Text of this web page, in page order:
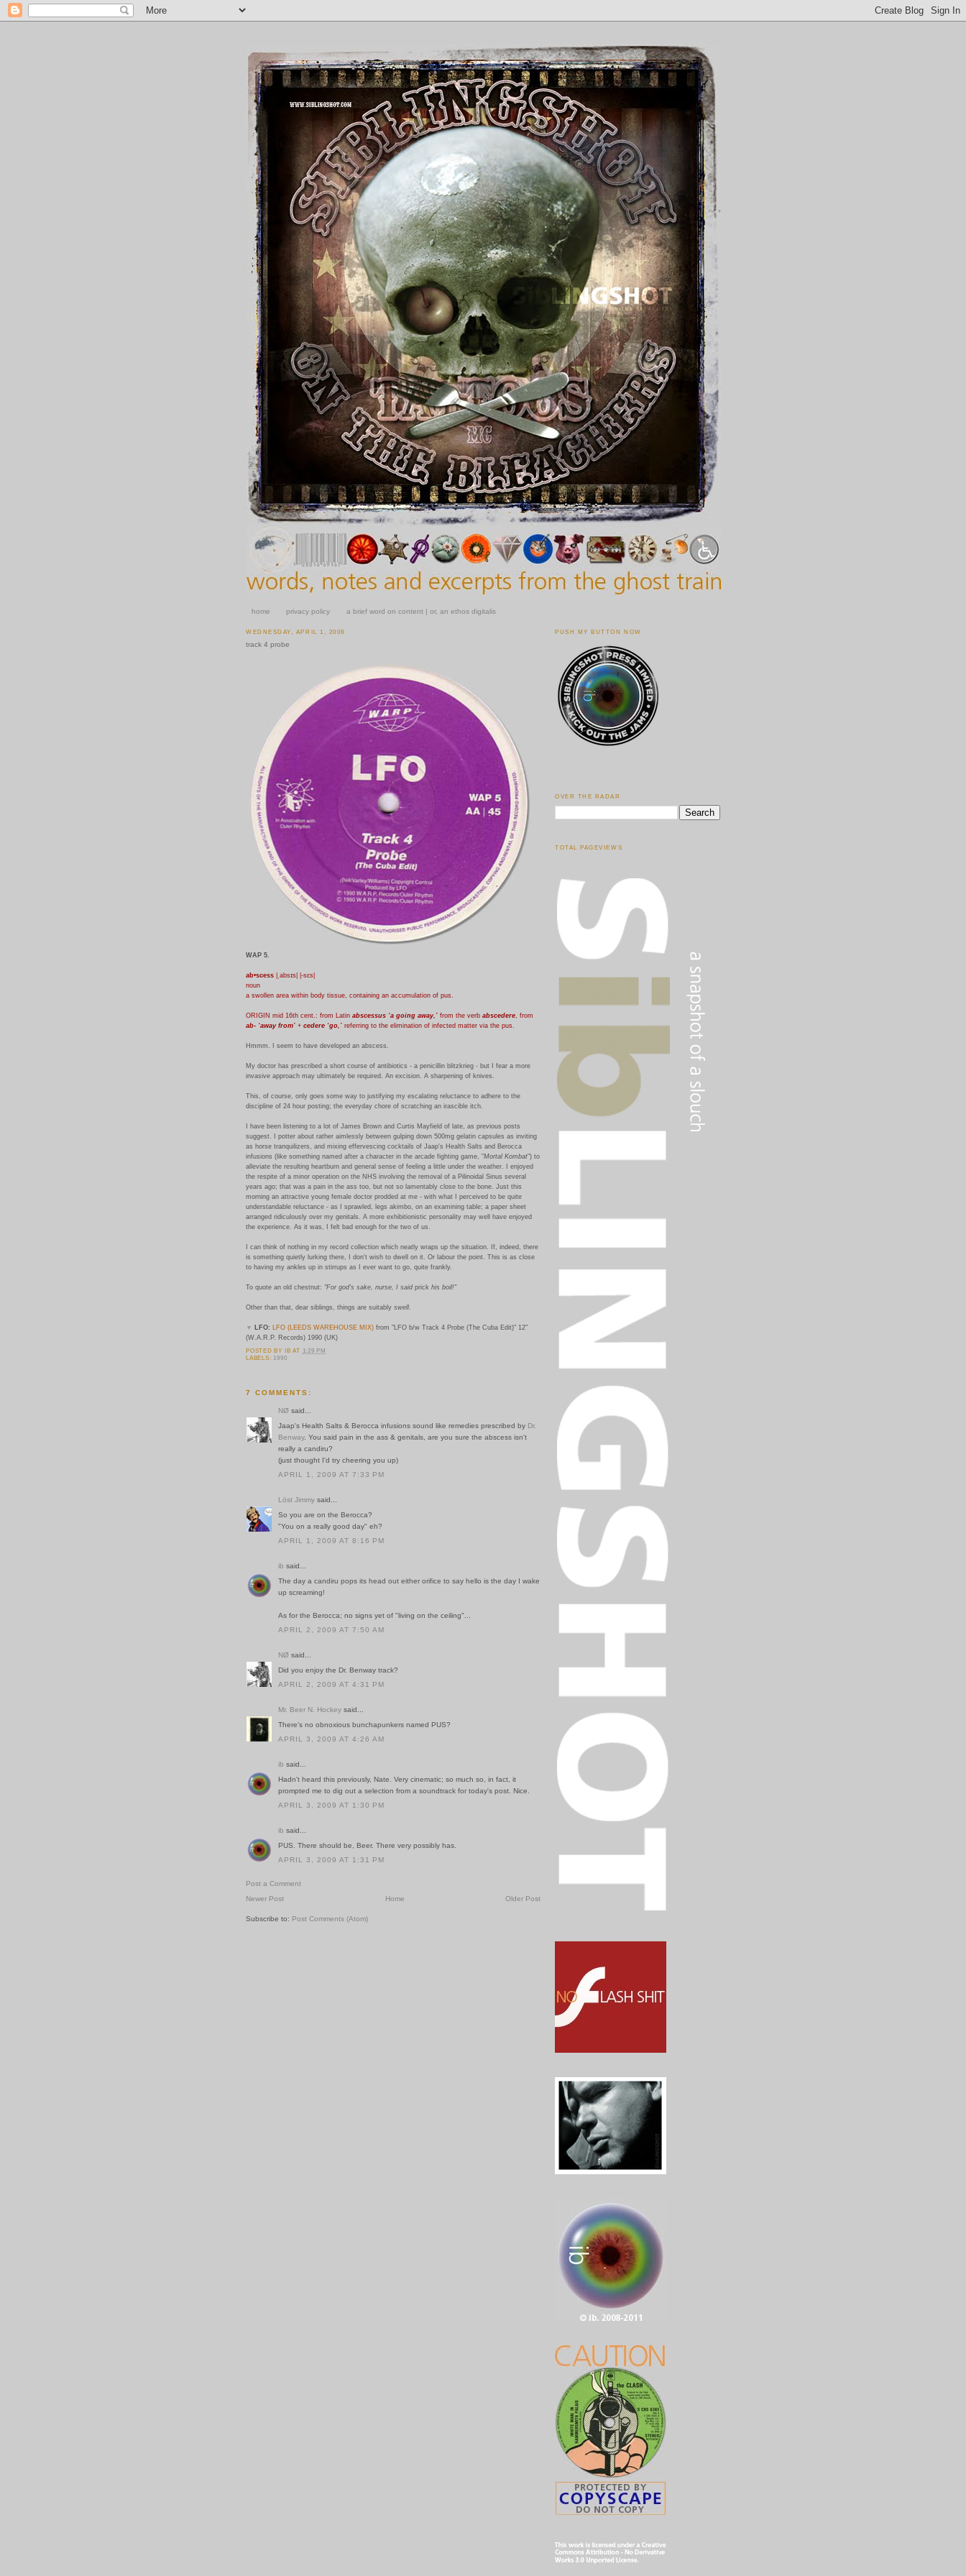
home privacy policy a brief word on content | or, an ethos digitalis
WEDNESDAY, APRIL 1, 2009
track 4 probe
WAP 5.
ab•scess |ˌabsɪs| |-sɛs|
noun
a swollen area within body tissue, containing an accumulation of pus.
ORIGIN mid 16th cent.: from Latin abscessus ‘a going away,’ from the verb abscedere , from
ab- ‘away from’ + cedere ‘go,’ referring to the elimination of infected matter via the pus.
Hmmm. I seem to have developed an abscess.
My doctor has prescribed a short course of antibiotics - a penicillin blitzkrieg - but I fear a more
invasive approach may ultimately be required. An excision. A sharpening of knives.
This, of course, only goes some way to justifying my escalating reluctance to adhere to the
discipline of 24 hour posting; the everyday chore of scratching an irascible itch.
I have been listening to a lot of James Brown and Curtis Mayfield of late, as previous posts
suggest. I potter about rather aimlessly between gulping down 500mg gelatin capsules as inviting
as horse tranquilizers, and mixing effervescing cocktails of Jaap's Health Salts and Berocca
infusions (like something named after a character in the arcade fighting game, "Mortal Kombat") to
alleviate the resulting heartburn and general sense of feeling a little under the weather. I enjoyed
the respite of a minor operation on the NHS involving the removal of a Pilinoidal Sinus several
years ago; that was a pain in the ass too, but not so lamentably close to the bone. Just this
morning an attractive young female doctor prodded at me - with what I perceived to be quite
understandable reluctance - as I sprawled, legs akimbo, on an examining table; a paper sheet
arranged ridiculously over my genitals. A more exhibitionistic personality may well have enjoyed
the experience. As it was, I felt bad enough for the two of us.
I can think of nothing in my record collection which neatly wraps up the situation. If, indeed, there
is something quietly lurking there, I don't wish to dwell on it. Or labour the point. This is as close
to having my ankles up in stirrups as I ever want to go, quite frankly.
To quote an old chestnut: "For god's sake, nurse, I said prick his boil!"
Other than that, dear siblings, things are suitably swell
▼ LFO: LFO (LEEDS WAREHOUSE MIX) from "LFO b/w Track 4 Probe (The Cuba Edit)" 12"
(W.A.R.P. Records) 1990 (UK)
POSTED BY IB AT 1:29 PM
LABELS: 1990
7 COMMENTS:
NØ said...
Jaap's Health Salts & Berocca infusions sound like remedies prescribed by Dr.
Benway. You said pain in the ass & genitals, are you sure the abscess isn't
really a candiru?
(just thought I'd try cheering you up)
APRIL 1, 2009 AT 7:33 PM
Löst Jimmy said...
So you are on the Berocca?
"You on a really good day" eh?
APRIL 1, 2009 AT 8:16 PM
ib said...
The day a candiru pops its head out either orifice to say hello is the day I wake
up screaming!
As for the Berocca; no signs yet of "living on the ceiling"...
APRIL 2, 2009 AT 7:50 AM
NØ said...
Did you enjoy the Dr. Benway track?
APRIL 2, 2009 AT 4:31 PM
Mr. Beer N. Hockey said...
There's no obnoxious bunchapunkers named PUS?
APRIL 3, 2009 AT 4:26 AM
ib said...
Hadn't heard this previously, Nate. Very cinematic; so much so, in fact, it
prompted me to dig out a selection from a soundtrack for today's post. Nice.
APRIL 3, 2009 AT 1:30 PM
ib said...
PUS. There should be, Beer. There very possibly has.
APRIL 3, 2009 AT 1:31 PM
Post a Comment
Newer Post
Older Post
Home
Subscribe to: Post Comments (Atom)
PUSH MY BUTTON NOW
OVER THE RADAR
TOTAL PAGEVIEWS